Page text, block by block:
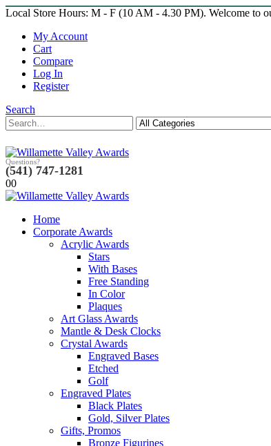
Local Store Hours: M - F (10 AM - 4.30 PM). Welcome to
My Account
Cart
Compare
Log In
Register
Search
Questions?
(541) 747-1281
00
Home
Corporate Awards
Acrylic Awards
Stars
With Bases
Free Standing
In Color
Plaques
Art Glass Awards
Mantle & Desk Clocks
Crystal Awards
Engraved Bases
Etched
Golf
Engraved Plates
Black Plates
Gold, Silver Plates
Gifts, Promos
Bronze Figurines